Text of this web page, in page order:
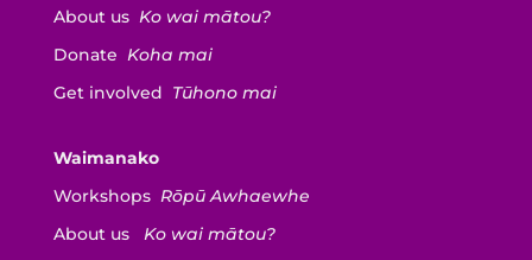
About us Ko wai mātou?
Donate Koha mai
Get involved Tūhono mai
Waimanako
Workshops Rōpū Awhaewhe
About us
Ko wai mātou?